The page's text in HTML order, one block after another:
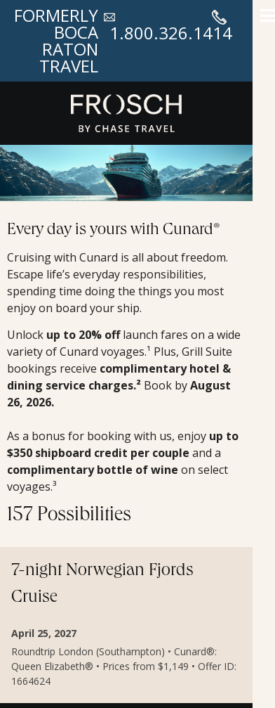
FORMERLY
BOCA
RATON
TRAVEL
1.800.326.1414
Every day is yours with Cunard®
Cruising with Cunard is all about freedom.
Escape life’s everyday responsibilities,
spending time doing the things you most
enjoy on board your ship.
Unlock up to 20% offlaunch fares on a wide
variety of Cunard voyages.¹ Plus, Grill Suite
bookings receive complimentary hotel &
dining service charges.² Book byAugust
26, 2026.
As a bonus for booking with us, enjoy up to
$350 shipboard credit per couple and a
complimentary bottle of wine on select
voyages.³
157 Possibilities
7-night Norwegian Fjords
Cruise
April 25, 2027
Roundtrip London (Southampton) • Cunard®:
Queen Elizabeth® • Prices from $1,149 • Offer ID:
1664624